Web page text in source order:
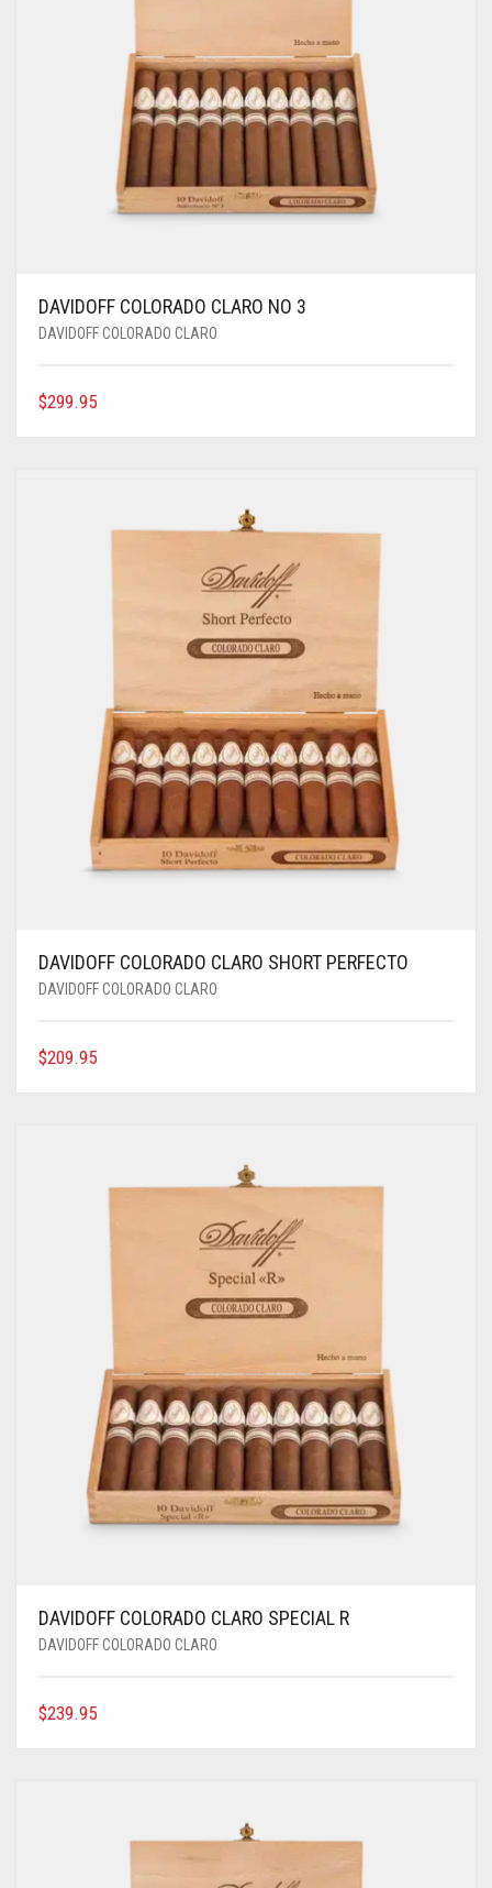
DAVIDOFF COLORADO CLARO NO 3
DAVIDOFF COLORADO CLARO
$299.95
DAVIDOFF COLORADO CLARO SHORT PERFECTO
DAVIDOFF COLORADO CLARO
$209.95
DAVIDOFF COLORADO CLARO SPECIAL R
DAVIDOFF COLORADO CLARO
$239.95